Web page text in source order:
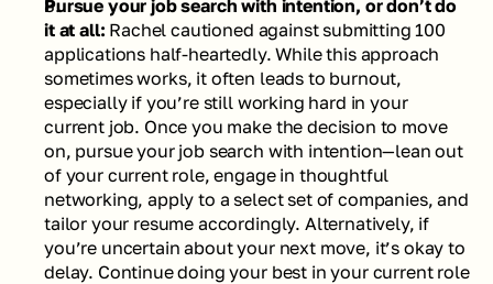
Pursue your job search with intention, or don’t do
it at all: Rachel cautioned against submitting 100
applications half-heartedly. While this approach
sometimes works, it often leads to burnout,
especially if you’re still working hard in your
current job. Once you make the decision to move
on, pursue your job search with intention—lean out
of your current role, engage in thoughtful
networking, apply to a select set of companies, and
tailor your resume accordingly. Alternatively, if
you’re uncertain about your next move, it’s okay to
delay. Continue doing your best in your current role